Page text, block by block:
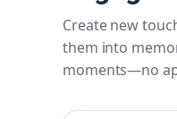
Create new
them into
moments—no